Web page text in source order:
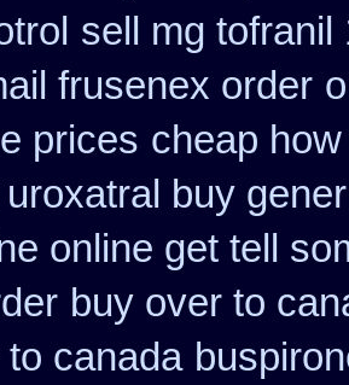
sell mg tofranil
frusenex order
prices cheap
buy
online get tell
buy over to
canada